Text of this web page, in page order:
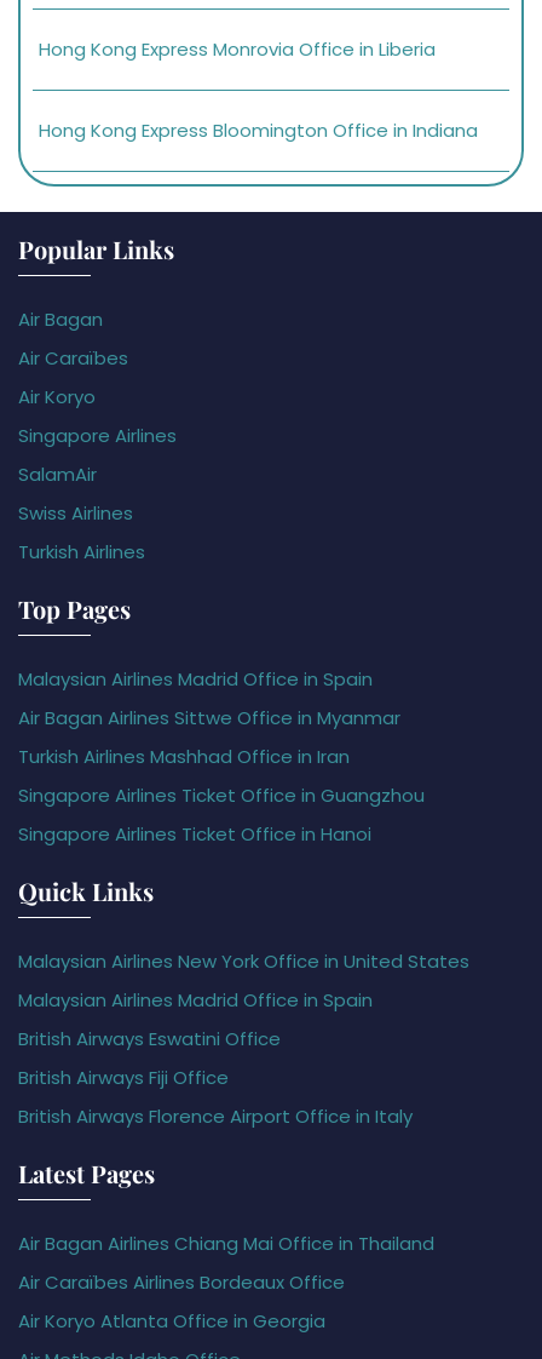
Hong Kong Express Monrovia Office in Liberia
Hong Kong Express Bloomington Office in Indiana
Popular Links
Air Bagan
Air Caraïbes
Air Koryo
Singapore Airlines
SalamAir
Swiss Airlines
Turkish Airlines
Top Pages
Malaysian Airlines Madrid Office in Spain
Air Bagan Airlines Sittwe Office in Myanmar
Turkish Airlines Mashhad Office in Iran
Singapore Airlines Ticket Office in Guangzhou
Singapore Airlines Ticket Office in Hanoi
Quick Links
Malaysian Airlines New York Office in United States
Malaysian Airlines Madrid Office in Spain
British Airways Eswatini Office
British Airways Fiji Office
British Airways Florence Airport Office in Italy
Latest Pages
Air Bagan Airlines Chiang Mai Office in Thailand
Air Caraïbes Airlines Bordeaux Office
Air Koryo Atlanta Office in Georgia